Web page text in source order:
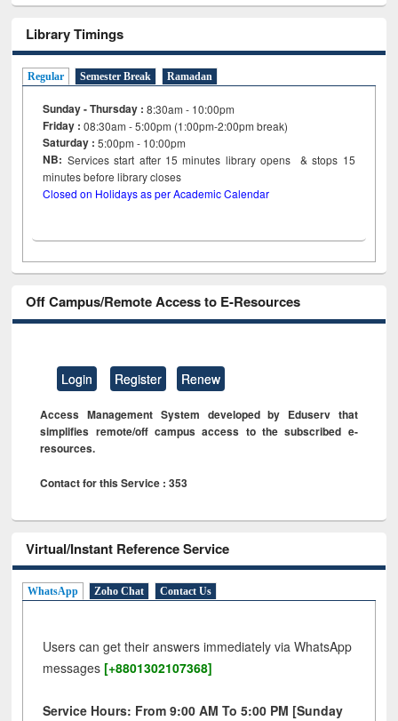
Library Timings
Regular Semester Break Ramadan
Sunday - Thursday : 8:30am - 10:00pm
Friday :08:30am - 5:00pm (1:00pm-2:00pm break)
Saturday : 5:00pm - 10:00pm
NB: Services start after 15minutes library opens & stops 15
minutes before library closes
Closed on Holidays as per Academic Calendar
Off Campus/Remote Access to E-Resources
Login Register Renew
Access Management System developed by Eduserv that
simplifies remote/off campus access to the subscribed e-
resources.
Contact for this Service : 353
Virtual/Instant Reference Service
WhatsApp Zoho Chat Contact Us
Users can get their answers immediately via WhatsApp
messages [+8801302107368]
Service Hours: From 9:00 AM To 5:00 PM [Sunday